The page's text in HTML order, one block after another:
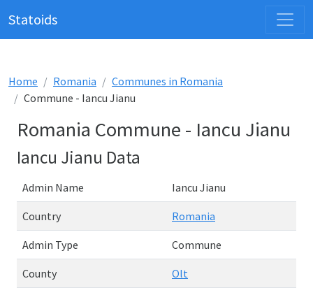
Statoids
Home Romania
Communes in Romania
Commune - Iancu Jianu
Romania Commune - Iancu Jianu
Iancu Jianu Data
Admin Name Iancu Jianu
Country Romania
Admin Type Commune
County Olt